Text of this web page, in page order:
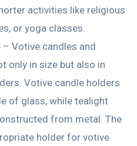
activities like religious
or yoga classes.
– Votive candles and
only in size but also in
Votive candle holders
of glass, while tealight
from metal. The
holder for votive